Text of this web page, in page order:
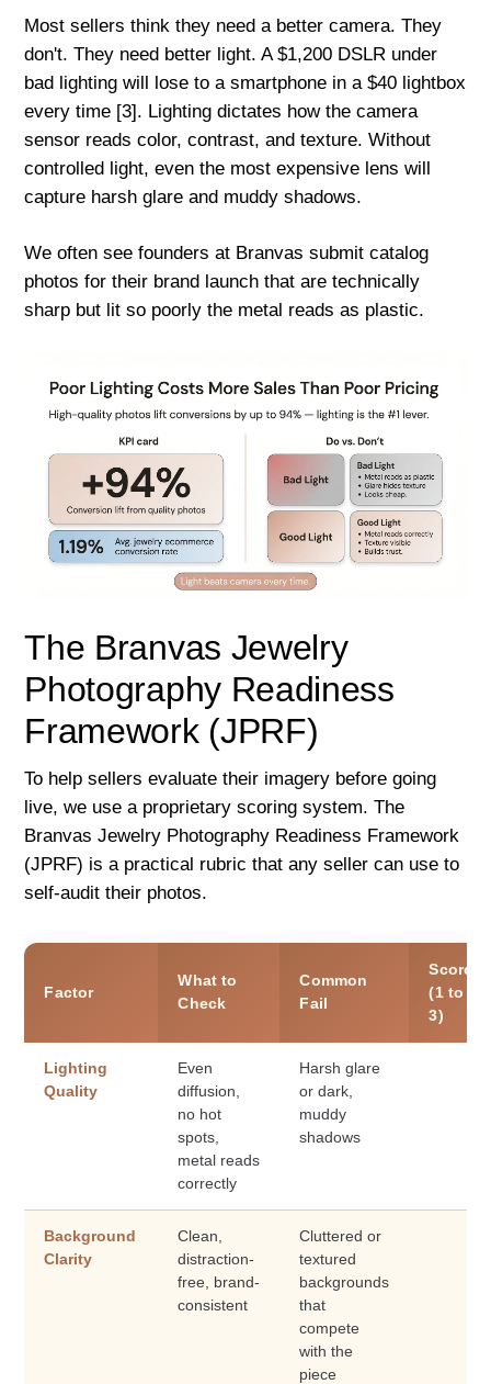
Most sellers think they need a better camera. They
don't. They need better light. A $1,200 DSLR under
bad lighting will lose to a smartphone in a $40 lightbox
every time [3]. Lighting dictates how the camera
sensor reads color, contrast, and texture. Without
controlled light, even the most expensive lens will
capture harsh glare and muddy shadows.
We often see founders at Branvas submit catalog
photos for their brand launch that are technically
sharp but lit so poorly the metal reads as plastic.
The Branvas Jewelry
Photography Readiness
Framework (JPRF)
To help sellers evaluate their imagery before going
live, we use a proprietary scoring system. The
Branvas Jewelry Photography Readiness Framework
(JPRF) is a practical rubric that any seller can use to
self-audit their photos.
Factor
What to
Check
Common
Fail
Score
(1 to
3)
Lighting
Quality
Even
diffusion,
no hot
spots,
metal reads
correctly
Harsh glare
or dark,
muddy
shadows
Background
Clarity
Clean,
distraction-
free, brand-
consistent
Cluttered or
textured
backgrounds
that
compete
with the
piece